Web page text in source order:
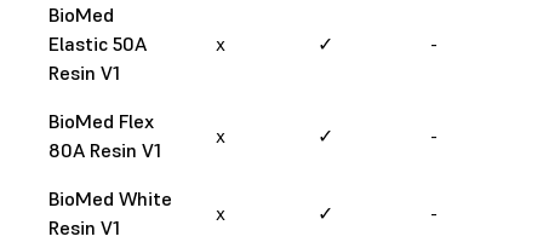
BioMed
Elastic 50A
Resin V1
x ✓ -
BioMed Flex
80A Resin V1
x ✓ -
BioMed White
Resin V1
x ✓ -